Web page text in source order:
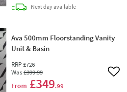
Next daydelivery
available
Ava 500mm Floorstanding Vanity
Unit & Basin
RRP £726
Was£399.99
From £349.99
Add